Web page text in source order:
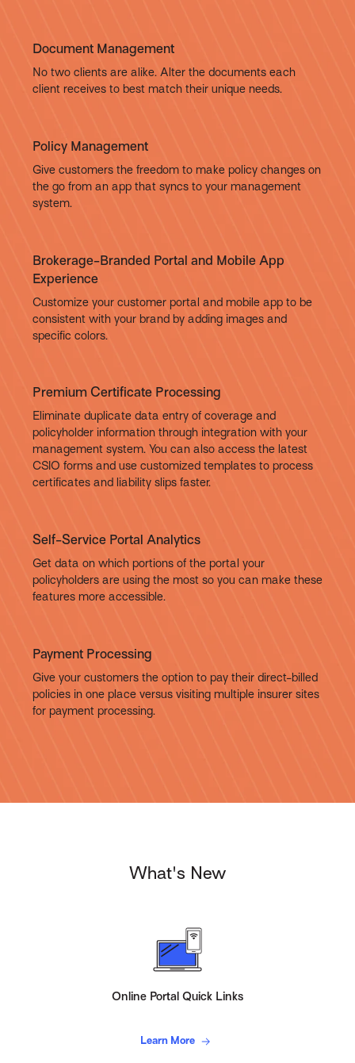
Document Management
No two clients are alike. Alter the documents each
client receives to best match their unique needs.
Policy Management
Give customers the freedom to make policy changes on
the go from an app that syncs to your management
system.
Brokerage-Branded Portal and Mobile App
Experience
Customize your customer portal and mobile app to be
consistent with your brand by adding images and
specific colors.
Premium Certificate Processing
Eliminate duplicate data entry of coverage and
policyholder information through integration with your
management system. You can also access the latest
CSIO forms and use customized templates to process
certificates and liability slips faster.
Self-Service Portal Analytics
Get data on which portions of the portal your
policyholders are using the most so you can make these
features more accessible.
Payment Processing
Give your customers the option to pay their direct-billed
policies in one place versus visiting multiple insurer sites
for payment processing.
What's New
Online Portal Quick Links
Learn More